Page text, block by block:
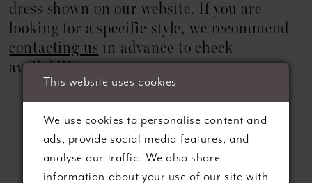
dress shown on our website. If you are
looking for a specific style, we recommend
contacting us in advance to check
availability.
This website uses cookies
We use cookies to personalise content and
ads, provide social media features, and
analyse our traffic. We also share
information about your use of our site with